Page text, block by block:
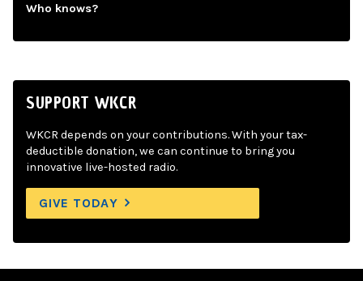
Who knows?
SUPPORT WKCR
WKCR depends on your contributions. With your tax-
deductible donation, we can continue to bring you
innovative live-hosted radio.
GIVE TODAY